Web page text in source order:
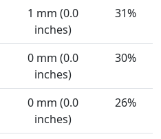
1 mm (0.0
inches)
31%
0 mm (0.0
inches)
30%
0 mm (0.0
inches)
26%